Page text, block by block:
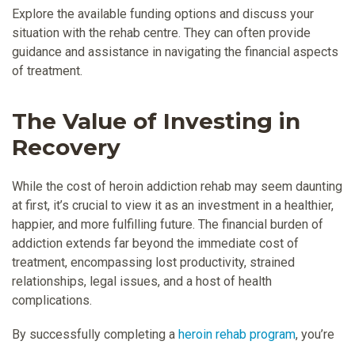
Explore the available funding options and discuss your
situation with the rehab centre. They can often provide
guidance and assistance in navigating the financial aspects
of treatment.
The Value of Investing in
Recovery
While the cost of heroin addiction rehab may seem daunting
at first, it’s crucial to view it as an investment in a healthier,
happier, and more fulfilling future. The financial burden of
addiction extends far beyond the immediate cost of
treatment, encompassing lost productivity, strained
relationships, legal issues, and a host of health
complications.
By successfully completing a heroin rehab program, you’re